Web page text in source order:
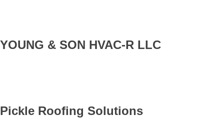
YOUNG & SON HVAC-R LLC
Pickle Roofing Solutions